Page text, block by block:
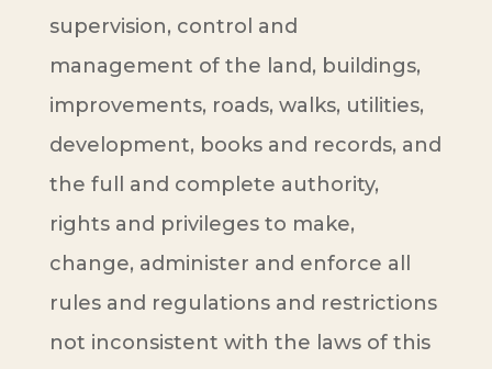
supervision, control and
management of the land, buildings,
improvements, roads, walks, utilities,
development, books and records, and
the full and complete authority,
rights and privileges to make,
change, administer and enforce all
rules and regulations and restrictions
not inconsistent with the laws of this